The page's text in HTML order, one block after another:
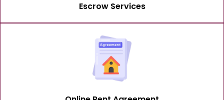
Escrow Services